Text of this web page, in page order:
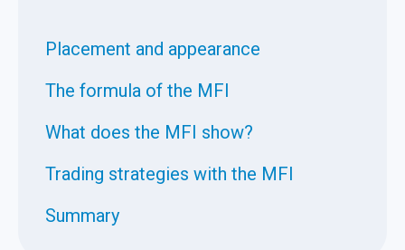
Placement and appearance
The formula of the MFI
What does the MFI show?
Trading strategies with the MFI
Summary